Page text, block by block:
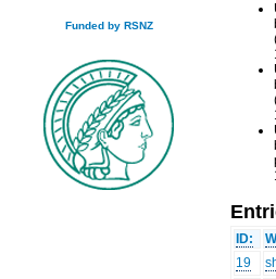
Funded by RSNZ
ID:
19